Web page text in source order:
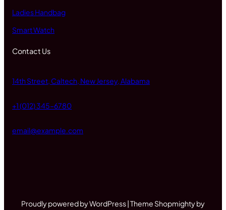
Ladies Handbag
Smart Watch
Contact Us
14th Street, Caltech, New Jersey, Alabama
+1 (012) 345-6780
email@example.com
Proudly powered by WordPress | Theme Shopmighty by